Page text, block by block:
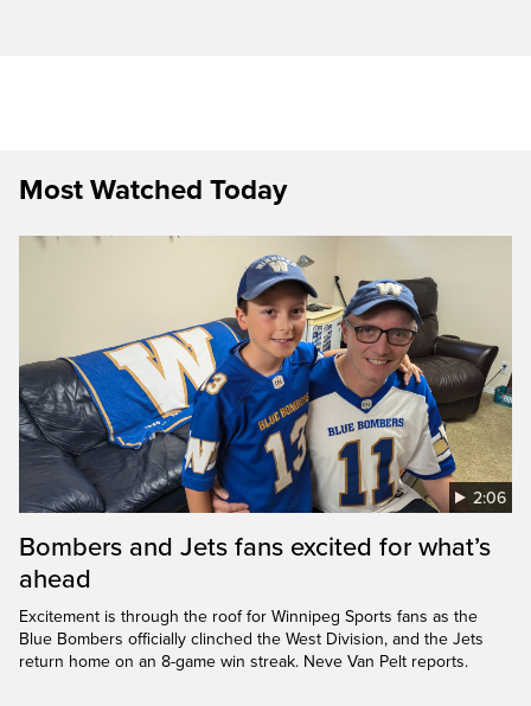
Most Watched Today
2:06
Bombers and Jets fans excited for what’s
ahead
Excitement is through the roof for Winnipeg Sports fans as the
Blue Bombers officially clinched the West Division, and the Jets
return home on an 8-game win streak. Neve Van Pelt reports.